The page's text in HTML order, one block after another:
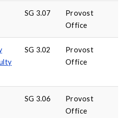
SG 3.07
Provost
Office
SG 3.02
Provost
Office
SG 3.06
Provost
Office